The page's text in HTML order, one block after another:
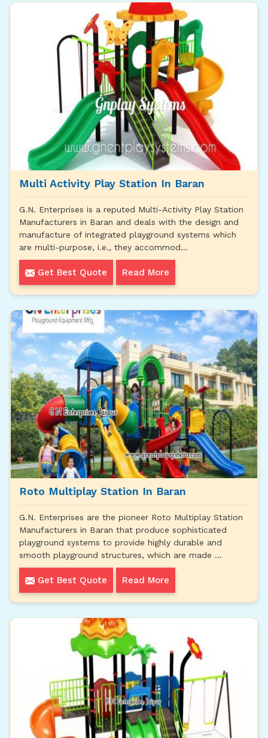
Multi Activity Play Station In Baran
G.N. Enterprises is a reputed Multi-Activity Play Station
Manufacturers in Baran and deals with the design and
manufacture of integrated playground systems which
are multi-purpose, i.e., they accommod...
Get Best Quote Read More
Roto Multiplay Station In Baran
G.N. Enterprises are the pioneer Roto Multiplay Station
Manufacturers in Baran that produce sophisticated
playground systems to provide highly durable and
smooth playground structures, which are made ...
Get Best Quote Read More